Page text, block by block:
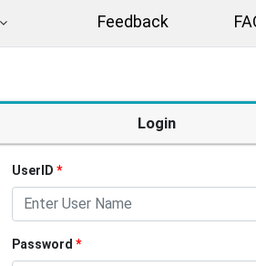
Feedback
Login
UserID *
Password *